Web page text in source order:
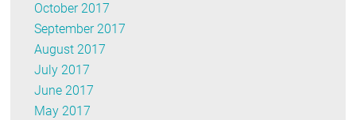
October 2017
September 2017
August 2017
July 2017
June 2017
May 2017